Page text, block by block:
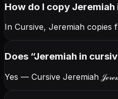
How do I copy Jeremiah
In Cursive, Jeremiah copies
Does “Jeremiah in
Yes — Cursive Jeremiah